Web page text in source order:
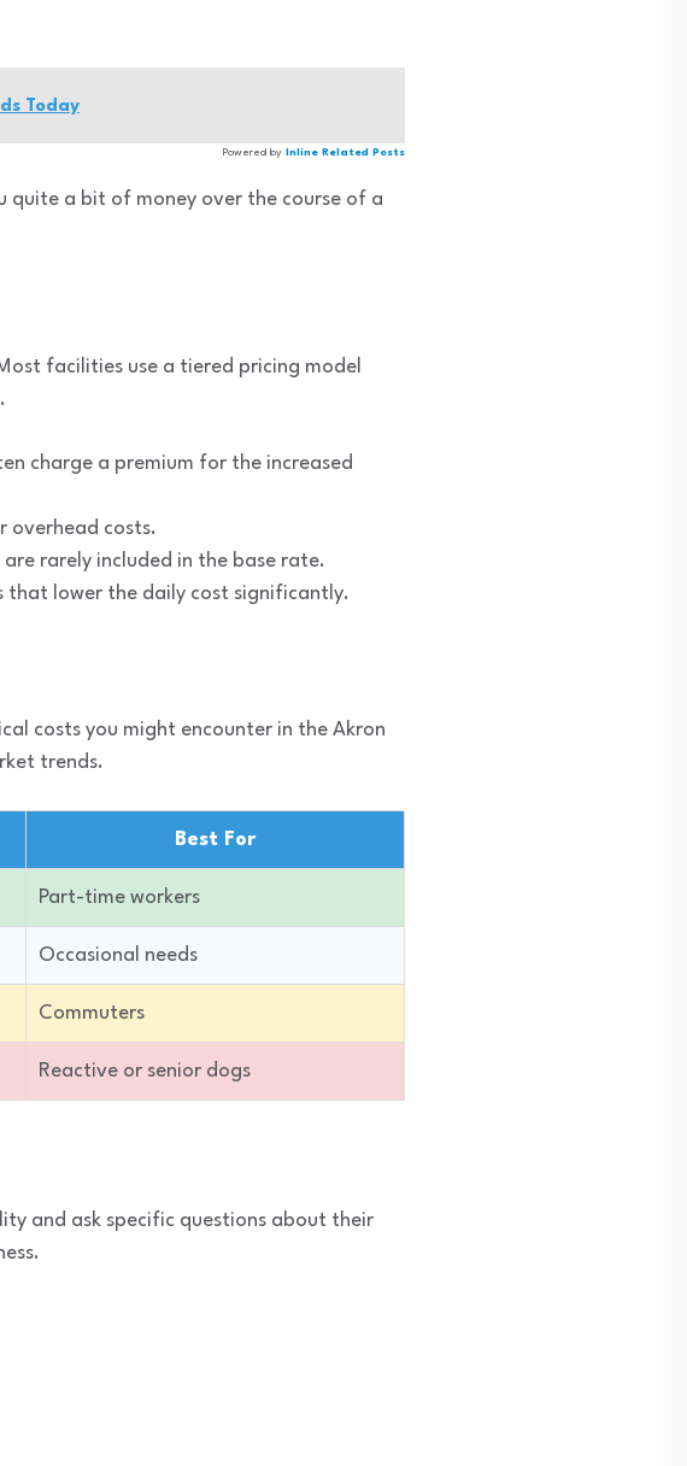
Today
Powered by Inline Related Posts
quite a bit of money over the course of a
facilities use a tiered pricing model
charge a premium for the increased
overhead costs.
rarely included in the base rate.
that lower the daily cost significantly.
costs you might encounter in the Akron
trends.
Best For
Part-time workers
Occasional needs
Commuters
Reactive or senior dogs
and ask specific questions about their